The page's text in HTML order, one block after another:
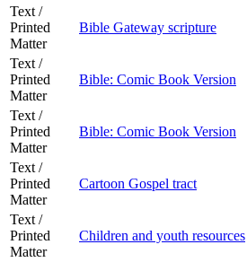
Text /
Printed
Matter
Bible Gateway scripture
Text /
Printed
Matter
Bible: Comic Book Version
Text /
Printed
Matter
Bible: Comic Book Version
Text /
Printed
Matter
Cartoon Gospel tract
Text /
Printed
Matter
Children and youth resources